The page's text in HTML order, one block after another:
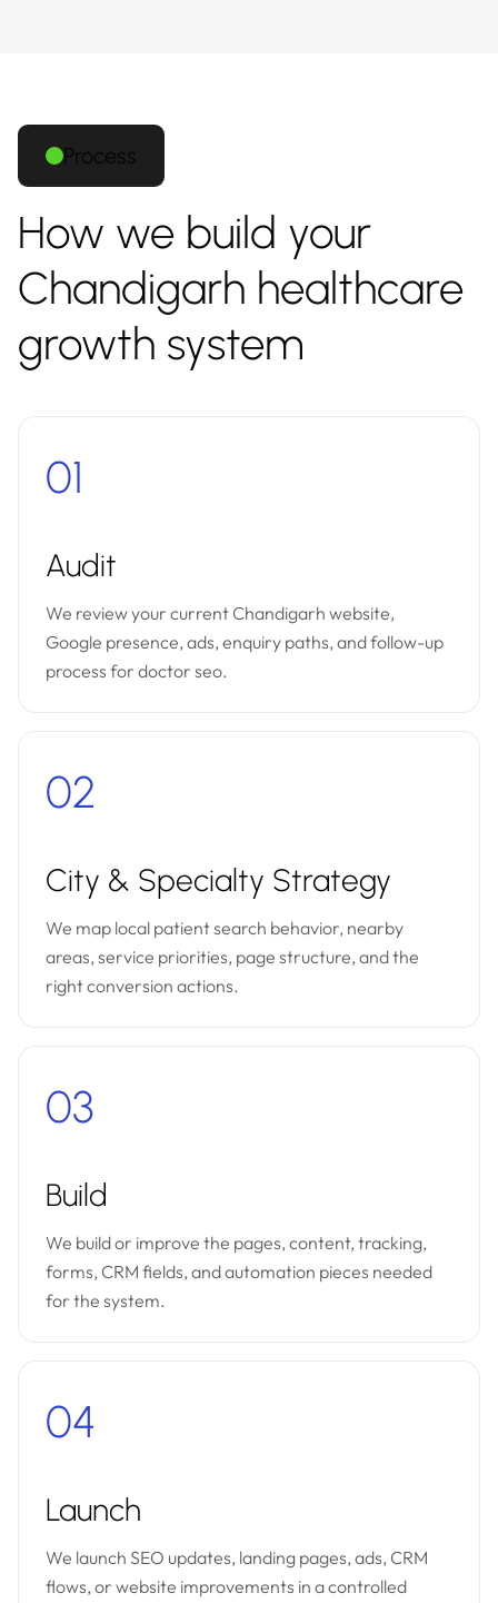
Process
How we build your
Chandigarh healthcare
growth system
01
Audit
We review your current Chandigarh website,
Google presence, ads, enquiry paths, and follow-up
process for doctor seo.
02
City & Specialty Strategy
We map local patient search behavior, nearby
areas, service priorities, page structure, and the
right conversion actions.
03
Build
We build or improve the pages, content, tracking,
forms, CRM fields, and automation pieces needed
for the system.
04
Launch
We launch SEO updates, landing pages, ads, CRM
flows, or website improvements in a controlled